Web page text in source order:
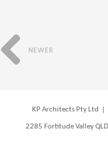
NEWER
KP Architects Pty Ltd |
2285 Fortitude Valley